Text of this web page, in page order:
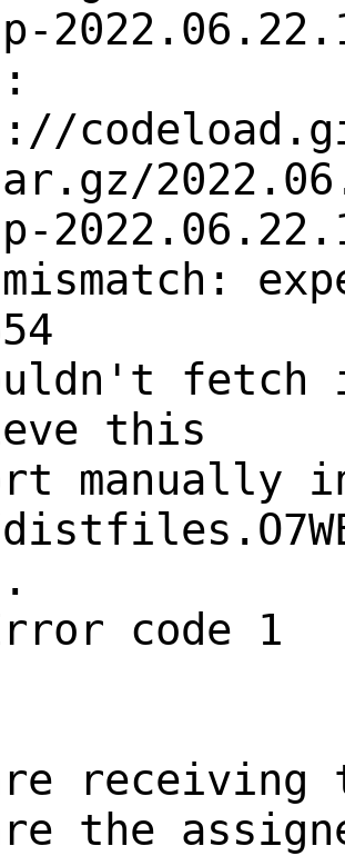
this
manually
code 1
receiving
the